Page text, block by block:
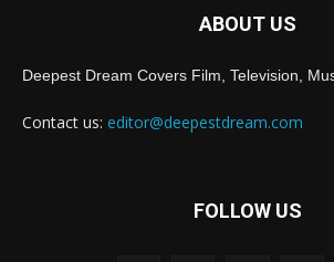
ABOUT US
Deepest Dream Covers Film, Television,
Contact us: editor@deepestdream.com
FOLLOW US